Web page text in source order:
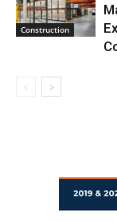
Construction